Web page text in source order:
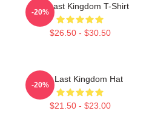
The Last Kingdom T-Shirt
$26.50 - $30.50
-20%
The Last Kingdom Hat
$21.50 - $23.00
-20%